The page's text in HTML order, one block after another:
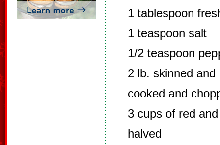
1 tablespoon
1 teaspoon salt
1/2 teaspoon
2 lb. skinned
cooked and
3 cups of red
halved